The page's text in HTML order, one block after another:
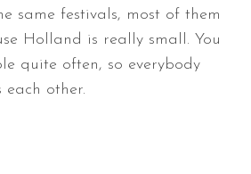
same festivals, most of them
Holland is really small. You
quite often, so everybody
each other.